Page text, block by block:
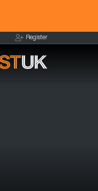
Register